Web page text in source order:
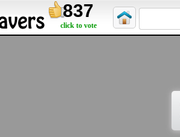
837
click to vote